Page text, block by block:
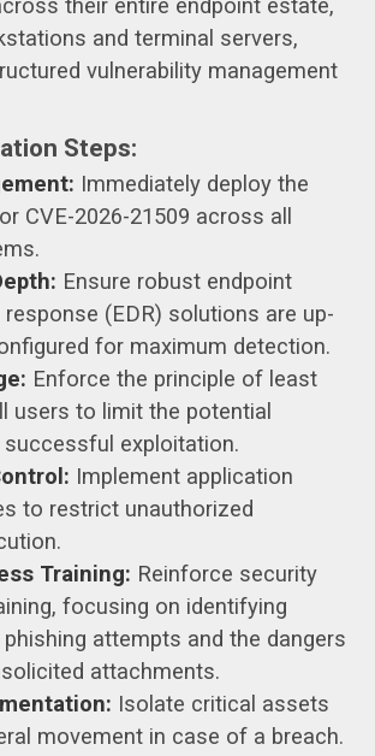
their entire endpoint estate,
and terminal servers,
vulnerability management
Steps:
Immediately deploy the
CVE-2026-21509 across all
Ensure robust endpoint
(EDR) solutions are up-
for maximum detection.
Enforce the principle of least
users to limit the potential
exploitation.
Implement application
to restrict unauthorized
Training: Reinforce security
focusing on identifying
attempts and the dangers
attachments.
Isolate critical assets
movement in case of a breach.